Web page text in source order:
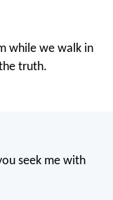
while we walk in
truth.
seek me with